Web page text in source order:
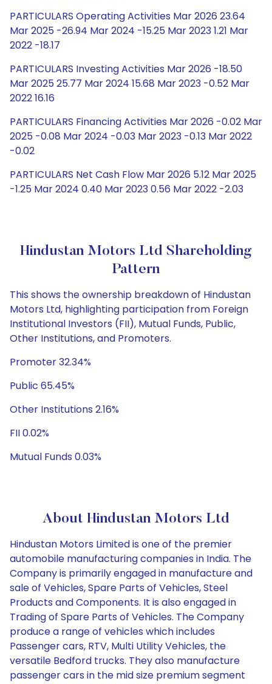
PARTICULARS Operating Activities Mar 2026 23.64
Mar 2025 -26.94 Mar 2024 -15.25 Mar 2023 1.21 Mar
2022 -18.17
PARTICULARS Investing Activities Mar 2026 -18.50
Mar 2025 25.77 Mar 2024 15.68 Mar 2023 -0.52 Mar
2022 16.16
PARTICULARS Financing Activities Mar 2026 -0.02 Mar
2025 -0.08 Mar 2024 -0.03 Mar 2023 -0.13 Mar 2022
-0.02
PARTICULARS Net Cash Flow Mar 2026 5.12 Mar 2025
-1.25 Mar 2024 0.40 Mar 2023 0.56 Mar 2022 -2.03
Hindustan Motors Ltd Shareholding
Pattern
This shows the ownership breakdown of Hindustan
Motors Ltd, highlighting participation from Foreign
Institutional Investors (FII), Mutual Funds, Public,
Other Institutions, and Promoters.
Promoter 32.34%
Public 65.45%
Other Institutions 2.16%
FII 0.02%
Mutual Funds 0.03%
About Hindustan Motors Ltd
Hindustan Motors Limited is one of the premier
automobile manufacturing companies in India. The
Company is primarily engaged in manufacture and
sale of Vehicles, Spare Parts of Vehicles, Steel
Products and Components. It is also engaged in
Trading of Spare Parts of Vehicles. The Company
produce a range of vehicles which includes
Passenger cars, RTV, Multi Utility Vehicles, the
versatile Bedford trucks. They also manufacture
passenger cars in the mid size premium segment